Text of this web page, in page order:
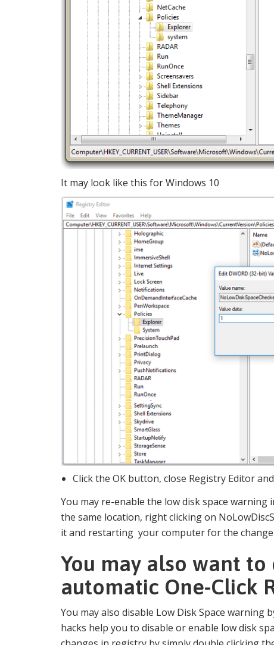
It may look like this for Windows 10
Click the OK button, close Registry Editor
You may re-enable the low disk space
the same location, right clicking on
it and restarting your computer for the
You may also want to
automatic One-Click
You may also disable Low Disk Space warning
hacks help you to disable or enable low disk